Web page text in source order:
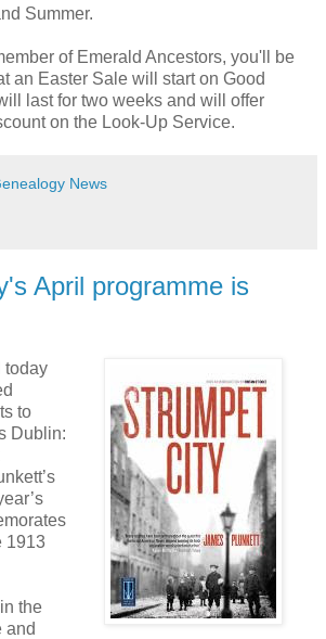
Summer.
of Emerald Ancestors, you'll be
an Easter Sale will start on Good
last for two weeks and will offer
on the Look-Up Service.
News
April programme is
today
to
Dublin:
1913
the
and